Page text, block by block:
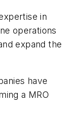
in
operations
expand the
have
a MRO